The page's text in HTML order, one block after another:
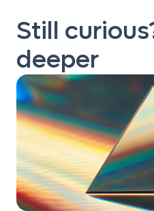
Still
deeper